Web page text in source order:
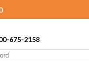
675-2158